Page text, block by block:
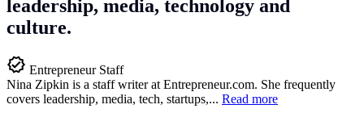
leadership, media, technology and
culture.
Entrepreneur Staff
Nina Zipkin is a staff writer at Entrepreneur.com. She frequently
covers leadership, media, tech, startups,... Read more